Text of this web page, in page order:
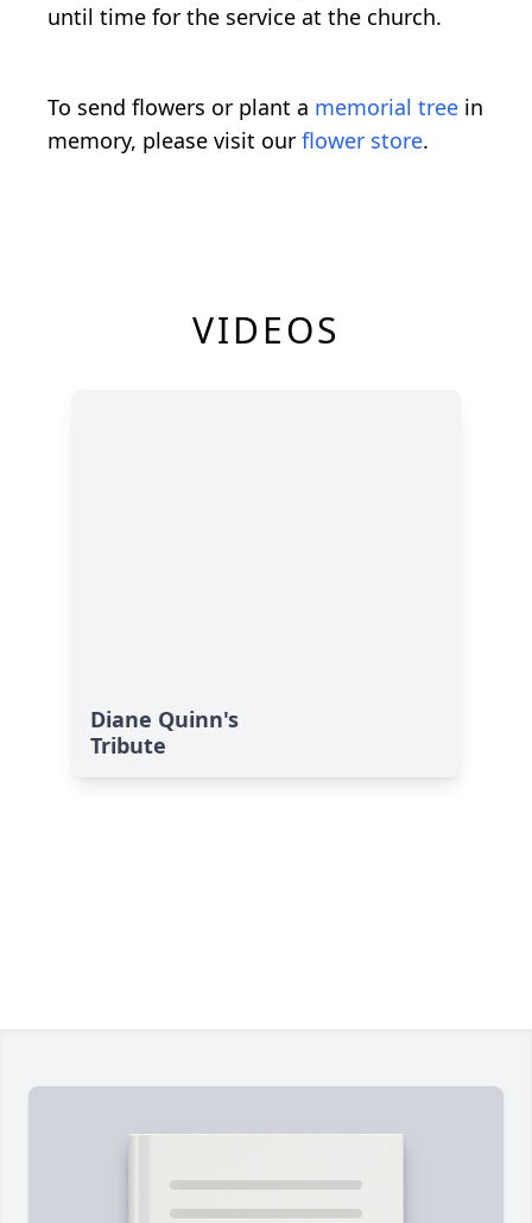
until time for the service at the church.
To send flowers or plant a memorial tree in
memory, please visit our flower store.
VIDEOS
Diane Quinn's
Tribute